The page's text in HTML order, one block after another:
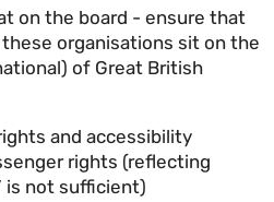
on the board - ensure that
organisations sit on the
of Great British
and accessibility
rights (reflecting
is not sufficient)